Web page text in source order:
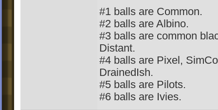
#1 balls are Common.
#2 balls are Albino.
#3 balls are common
Distant.
#4 balls are Pixel,
DrainedIsh.
#5 balls are Pilots.
#6 balls are Ivies.